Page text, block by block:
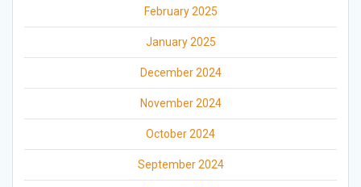
February 2025
January 2025
December 2024
November 2024
October 2024
September 2024